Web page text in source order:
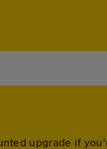
upgrade if